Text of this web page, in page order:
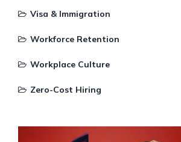
Visa & Immigration
Workforce Retention
Workplace Culture
Zero-Cost Hiring